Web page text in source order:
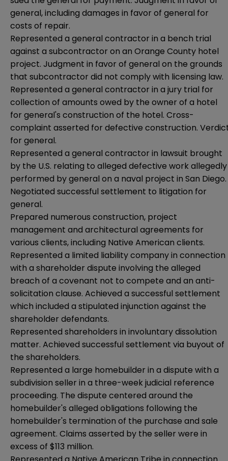
general, including damages in favor of general for
costs of repair.
Represented a general contractor in a bench trial
against a subcontractor on an Orange County hotel
project. Judgment in favor of general on the grounds
that subcontractor did not comply with licensing law.
Represented a general contractor in a jury trial for
collection of amounts owed by the owner of a hotel
for general's construction of the hotel. Cross-
complaint asserted for defective construction.
for general.
Represented a general contractor in lawsuit brought
by the U.S. relating to alleged defective work allegedly
performed by general on a naval project in San Diego.
Negotiated successful settlement to litigation for
general.
Prepared numerous construction, project
management and architectural agreements for
various clients, including Native American clients.
Represented a limited liability company in connection
with a shareholder dispute involving the alleged
breach of a covenant not to compete and an anti-
solicitation clause. Achieved a successful settlement
which included a stipulated injunction against the
shareholder defendants.
Represented shareholders in involuntary dissolution
matter. Achieved successful settlement via buyout of
the shareholders.
Represented a large homebuilder in a dispute with a
subdivision seller in a three-week judicial reference
proceeding. The dispute centered around the
homebuilder's alleged obligations following the
homebuilder's termination of the purchase and sale
agreement. Claims asserted by the seller were in
excess of $113 million.